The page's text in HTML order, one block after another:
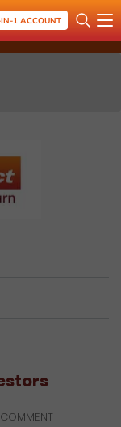
1 ACCOUNT